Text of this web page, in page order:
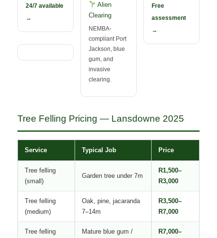
24/7 available
→
Alien
Clearing
NEMBA-
compliant Port
Jackson, blue
gum, and
invasive
clearing.
Free
assessment
→
Tree Felling Pricing — Lansdowne 2025
Service Typical Job Price
Tree felling
(small)
Garden tree under 7m
R1,500–
R3,000
Tree felling
(medium)
Oak, pine, jacaranda
7–14m
R3,500–
R7,000
Tree felling
Mature blue gum /
R7,000–